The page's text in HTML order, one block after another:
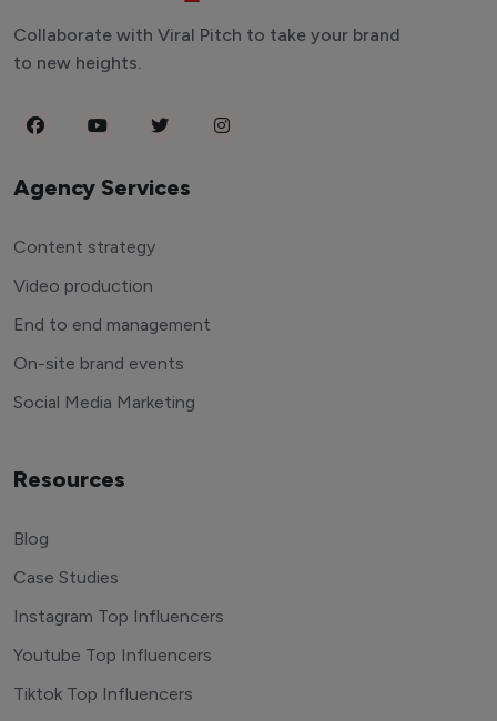
Collaborate with Viral Pitch to take your brand
to new heights.
Agency Services
Content strategy
Video production
End to end management
On-site brand events
Social Media Marketing
Resources
Blog
Case Studies
Instagram Top Influencers
Youtube Top Influencers
Tiktok Top Influencers